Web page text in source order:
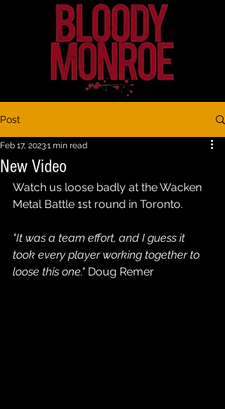
Post
New Video
Feb 17, 20231 min read
Watch us loose badly at the Wacken
Metal Battle 1st round in Toronto.
"It was a team effort, and I guess it
took every player working together to
loose this one." Doug Remer